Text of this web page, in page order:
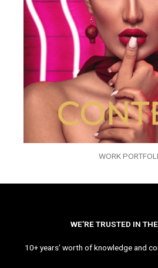
WORK
WE’RE TRUSTED IN
10+ years’ worth of knowledge and